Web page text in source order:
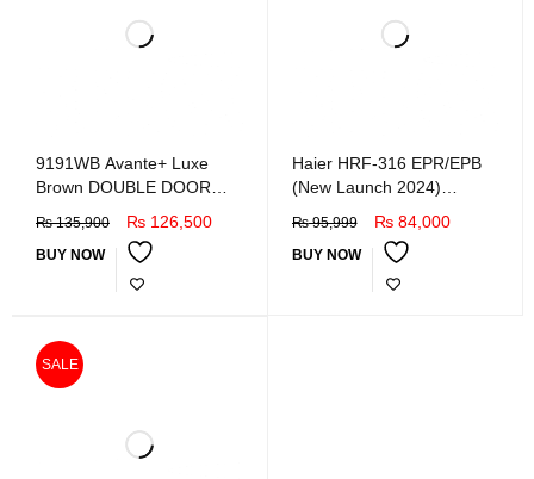
9191WB Avante+ Luxe
Brown DOUBLE DOOR
REFRIGERATOR
₨135,900 ₨ 126,500
BUY NOW
Haier HRF-316 EPR/EPB
(New Launch 2024)
Refrigerator
₨95,999 ₨84,000
BUY NOW
SALE